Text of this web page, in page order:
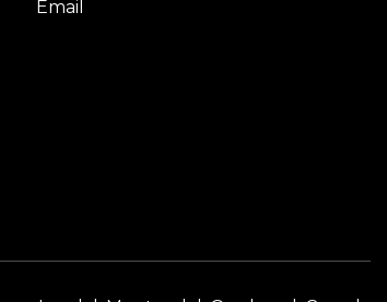
Email